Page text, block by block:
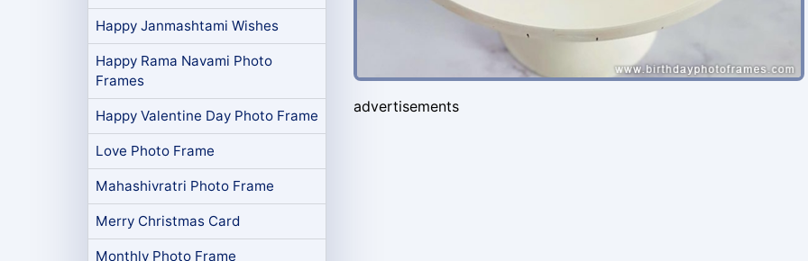
Happy Janmashtami Wishes
Happy Rama Navami Photo
Frames
Happy Valentine Day Photo Frame
Love Photo Frame
Mahashivratri Photo Frame
Merry Christmas Card
Monthly Photo Frame
advertisements